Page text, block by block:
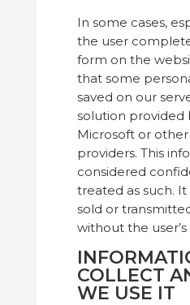
In some cases,
the user
form on the
that some
saved on our
solution provided
Microsoft or other
providers. This
considered
treated as such.
sold or
without the
COLLECT
WE USE IT